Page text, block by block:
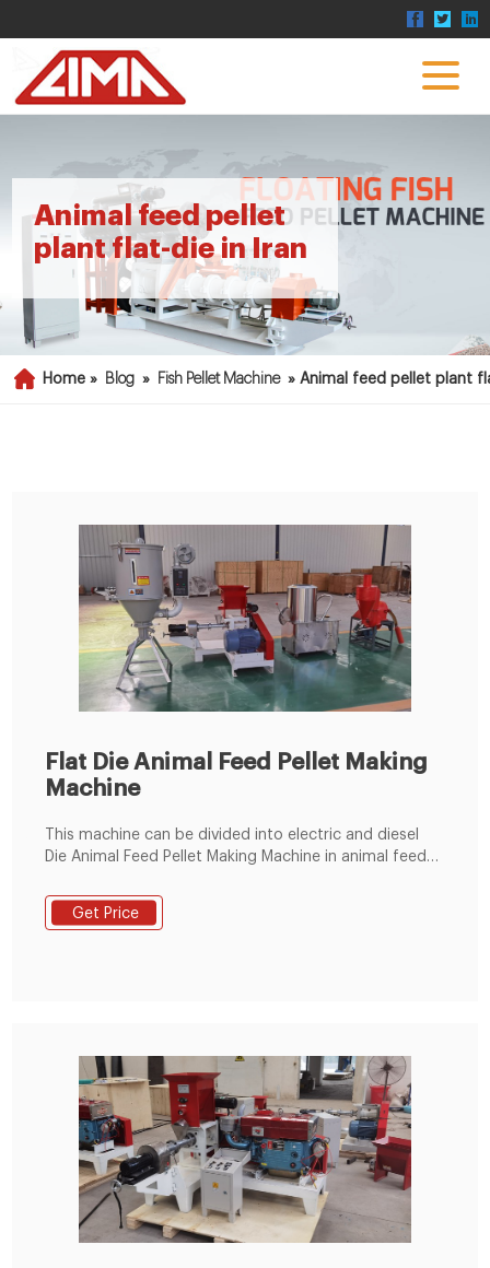
Animal feed pellet
plant flat-die in Iran
Home » Blog » Fish Pellet Machine »Animal feed pellet plant
Flat Die Animal Feed Pellet Making
Machine
This machine can be divided into electric and diesel
Die Animal Feed Pellet Making Machine in animal feed
the dominant device for animal breeding in small scale
business or homemade use due to its good ability to
Get Price